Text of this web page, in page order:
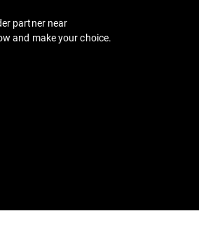
partner near
and make your choice.